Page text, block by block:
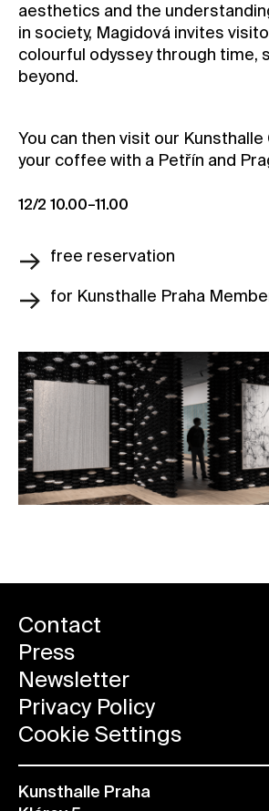
aesthetics and the
in society, Magidová invites
colourful odyssey through time,
beyond.
You can then visit our Kunsthalle
your coffee with a Petřín and
12/2 10.00–11.00
free reservation
for Kunsthalle Praha
Contact
Press
Newsletter
Privacy Policy
Cookie Settings
Kunsthalle Praha